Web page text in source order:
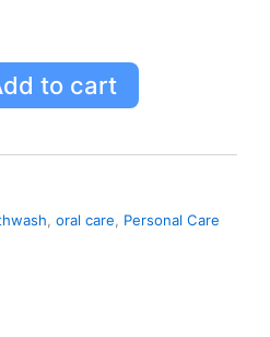
to cart
oral care
Personal Care